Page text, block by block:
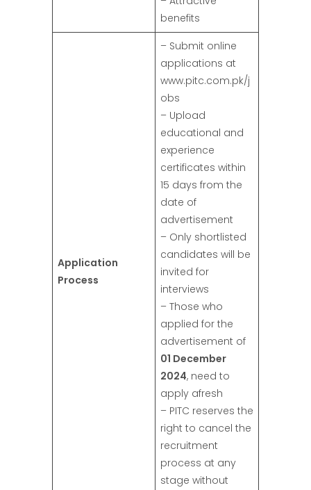
benefits
Application
Process
– Submit online
applications at
www.pitc.com.pk/j
obs
– Upload
educational and
experience
certificates within
15 days from the
date of
advertisement
– Only shortlisted
candidates will be
invited for
interviews
– Those who
applied for the
advertisement of
01 December
2024, need to
apply afresh
– PITC reserves the
right to cancel the
recruitment
process at any
stage without